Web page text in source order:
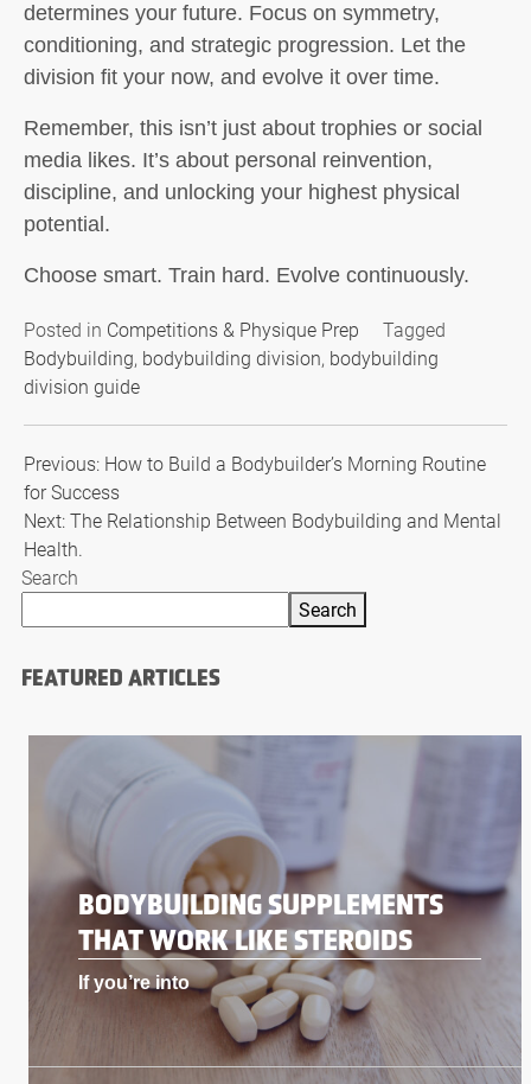
determines your future. Focus on symmetry,
conditioning, and strategic progression. Let the
division fit your now, and evolve it over time.
Remember, this isn’t just about trophies or social
media likes. It’s about personal reinvention,
discipline, and unlocking your highest physical
potential.
Choose smart. Train hard. Evolve continuously.
Posted in Competitions & Physique Prep
Tagged
Bodybuilding, bodybuilding division, bodybuilding
division guide
Post
navigation
Previous: How to Build a Bodybuilder’s Morning Routine
for Success
Next:The Relationship Between Bodybuilding and Mental
Health.
Search
Search
FEATURED ARTICLES
BODYBUILDING SUPPLEMENTS
THAT WORK LIKE STEROIDS
If you’re into